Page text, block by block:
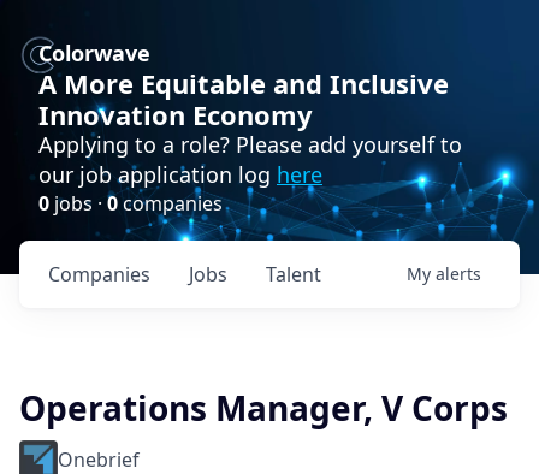
Colorwave
A More Equitable and Inclusive
Innovation Economy
Applying to a role? Please add yourself to
our job application log here
0 jobs · 0companies
Jobs
Companies Talent My alerts
Operations Manager, V Corps
Onebrief